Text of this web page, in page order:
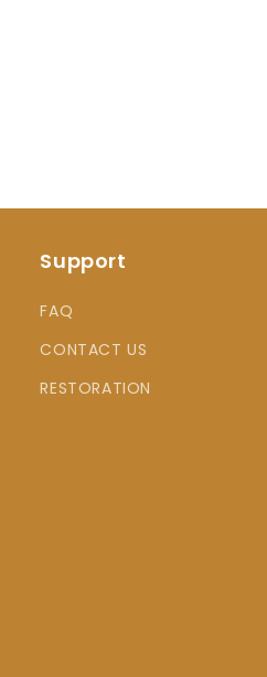
Support
FAQ
CONTACT US
RESTORATION